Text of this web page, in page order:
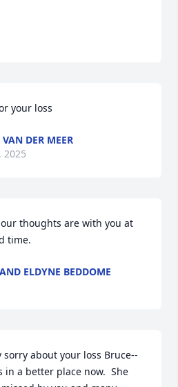
your loss
VAN DER MEER
2025
thoughts are with you at
time.
ELDYNE BEDDOME
sorry about your loss Bruce--
in a better place now.  She